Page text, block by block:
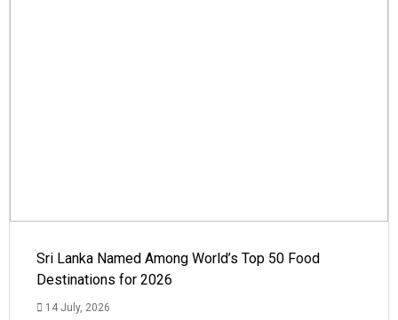
Sri Lanka Named Among World’s Top 50 Food
Destinations for 2026
14 July, 2026